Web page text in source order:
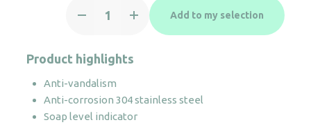
700
soap
dispenser
quantity
Add to my selection
Product highlights
Anti-vandalism
Anti-corrosion 304 stainless steel
Soap level indicator